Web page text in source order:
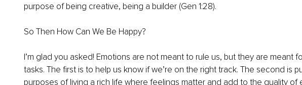
purpose of being creative, being a builder (Gen 1:28).
So Then How Can We Be Happy?
I’m glad you asked! Emotions are not meant to rule us, but they are meant
tasks. The first is to help us know if we’re on the right track. The second is
purposes of living a rich life where feelings matter and add to the quality of